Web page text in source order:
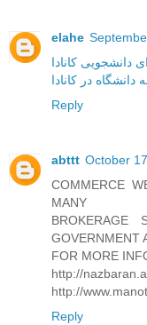
elahe
دانشجویی کانادا
دانشگاه در کانادا
Reply
abttt October
COMMERCE
MANY
GOVERNMENT
FOR MORE
http://
http://
Reply